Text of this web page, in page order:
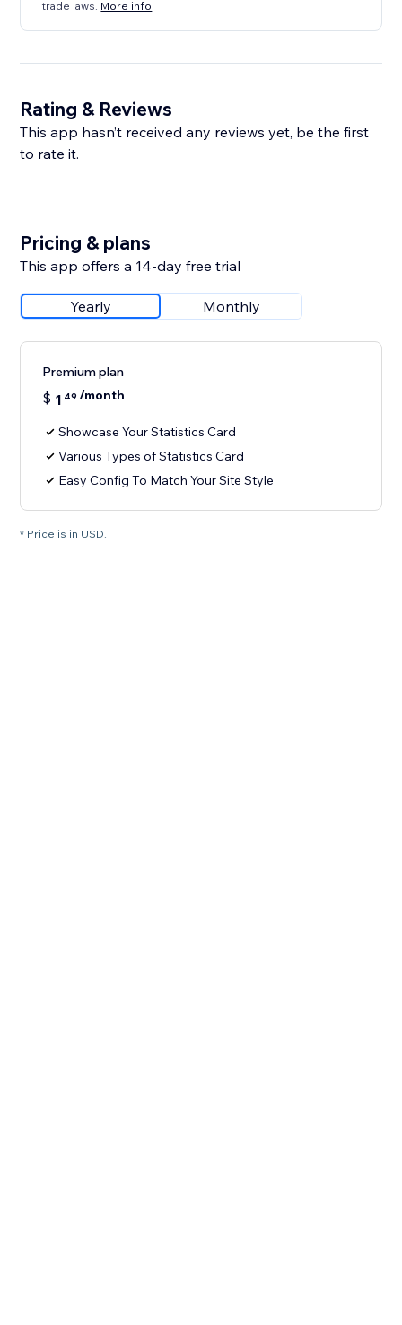
trade laws. More info
Rating & Reviews
This app hasn’t received any reviews yet, be the first
to rate it.
Pricing & plans
This app offers a 14-day free trial
Yearly Monthly
Premium plan
$ 1 49 /month
Showcase Your Statistics Card
Various Types of Statistics Card
Easy Config To Match Your Site Style
* Price is in USD.